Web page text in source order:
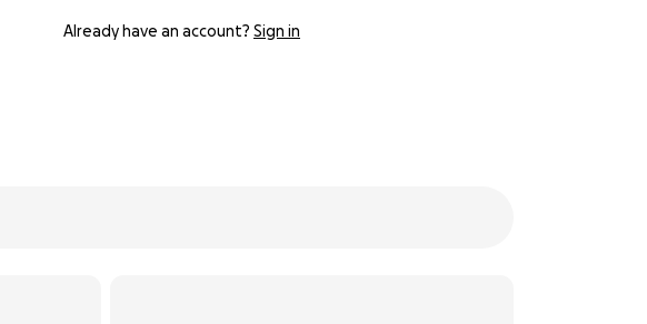
Already have an account? Sign in